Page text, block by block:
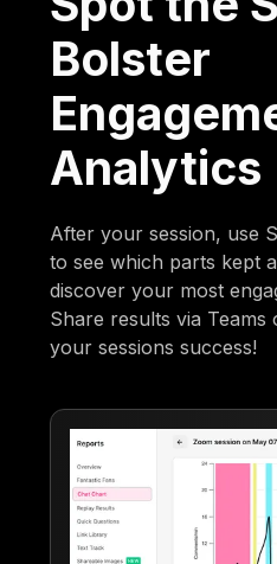
Bolster
Analytics
After your session, use
to see which parts kept
discover your most
Share results via Teams
your sessions success!